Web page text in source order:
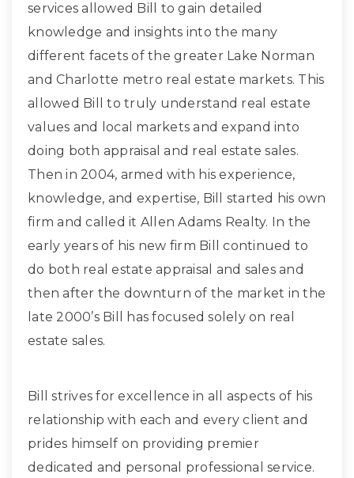
services allowed Bill to gain detailed
knowledge and insights into the many
different facets of the greater Lake Norman
and Charlotte metro real estate markets. This
allowed Bill to truly understand real estate
values and local markets and expand into
doing both appraisal and real estate sales.
Then in 2004, armed with his experience,
knowledge, and expertise, Bill started his own
firm and called it Allen Adams Realty. In the
early years of his new firm Bill continued to
do both real estate appraisal and sales and
then after the downturn of the market in the
late 2000’s Bill has focused solely on real
estate sales.
Bill strives for excellence in all aspects of his
relationship with each and every client and
prides himself on providing premier
dedicated and personal professional service.